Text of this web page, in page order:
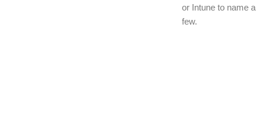
or Intune to name a
few.